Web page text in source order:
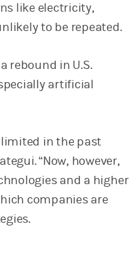
like electricity,
to be repeated.
rebound in U.S.
artificial
in the past
“Now, however,
and a higher
companies are